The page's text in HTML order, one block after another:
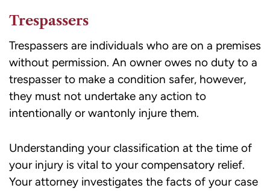
Trespassers
Trespassers are individuals who are on a premises
without permission. An owner owes no duty to a
trespasser to make a condition safer, however,
they must not undertake any action to
intentionally or wantonly injure them.
Understanding your classification at the time of
your injury is vital to your compensatory relief.
Your attorney investigates the facts of your case